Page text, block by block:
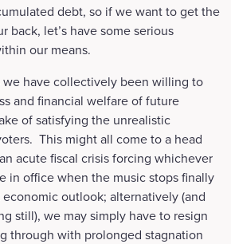
debt, so if we want to get the
back, let’s have some serious
our means.
have collectively been willing to
and financial welfare of future
of satisfying the unrealistic
This might all come to a head
acute fiscal crisis forcing whichever
in office when the music stops finally
outlook; alternatively (and
still), we may simply have to resign
through with prolonged stagnation